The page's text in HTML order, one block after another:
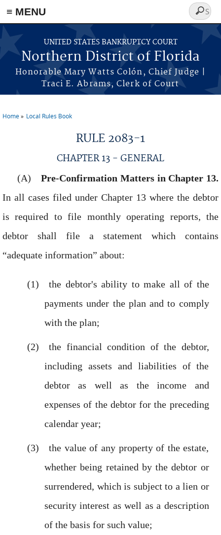
≡ MENU
Skip to main content
UNITED STATES BANKRUPTCY COURT
Northern District of Florida
Honorable Mary Watts Colón, Chief Judge |
Traci E. Abrams, Clerk of Court
Search
form
Home Local Rules Book
RULE 2083-1
CHAPTER 13 - GENERAL
Pre-Confirmation Matters in Chapter 13.
In all cases filed under Chapter 13 where the debtor
is required to file monthly operating reports, the
debtor shall file a statement which contains
“adequate information” about:
the debtor's ability to make all of the
payments under the plan and to comply
with the plan;
the financial condition of the debtor,
including assets and liabilities of the
debtor as well as the income and
expenses of the debtor for the preceding
calendar year;
the value of any property of the estate,
whether being retained by the debtor or
surrendered, which is subject to a lien or
security interest as well as a description
of the basis for such value;